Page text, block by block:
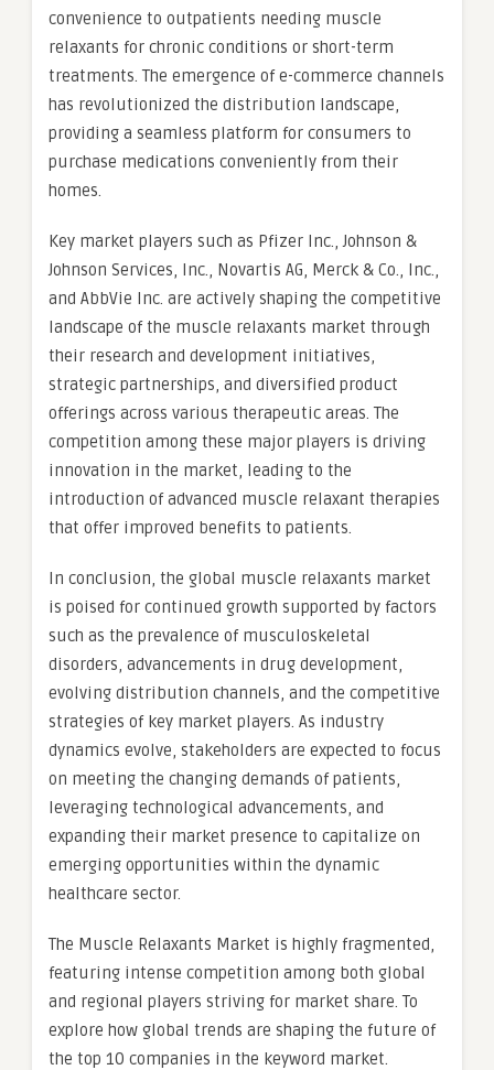
convenience to outpatients needing muscle
relaxants for chronic conditions or short-term
treatments. The emergence of e-commerce channels
has revolutionized the distribution landscape,
providing a seamless platform for consumers to
purchase medications conveniently from their
homes.
Key market players such as Pfizer Inc., Johnson &
Johnson Services, Inc., Novartis AG, Merck & Co., Inc.,
and AbbVie Inc. are actively shaping the competitive
landscape of the muscle relaxants market through
their research and development initiatives,
strategic partnerships, and diversified product
offerings across various therapeutic areas. The
competition among these major players is driving
innovation in the market, leading to the
introduction of advanced muscle relaxant therapies
that offer improved benefits to patients.
In conclusion, the global muscle relaxants market
is poised for continued growth supported by factors
such as the prevalence of musculoskeletal
disorders, advancements in drug development,
evolving distribution channels, and the competitive
strategies of key market players. As industry
dynamics evolve, stakeholders are expected to focus
on meeting the changing demands of patients,
leveraging technological advancements, and
expanding their market presence to capitalize on
emerging opportunities within the dynamic
healthcare sector.
The Muscle Relaxants Market is highly fragmented,
featuring intense competition among both global
and regional players striving for market share. To
explore how global trends are shaping the future of
the top 10 companies in the keyword market.